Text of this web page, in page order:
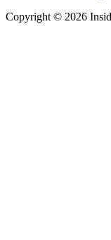
Copyright © 2026